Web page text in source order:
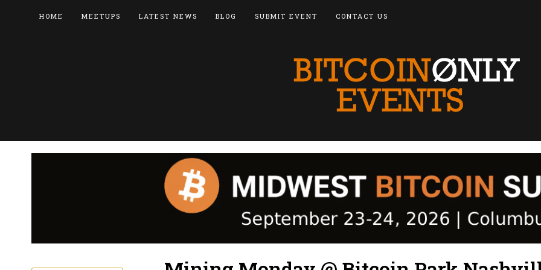
HOME MEETUPS LATEST NEWS BLOG SUBMIT EVENT CONTACT US